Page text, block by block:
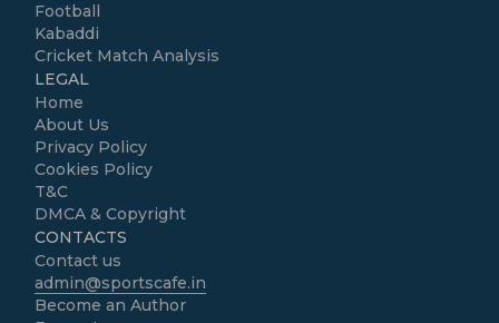
Football
Kabaddi
Cricket Match Analysis
LEGAL
Home
About Us
Privacy Policy
Cookies Policy
T&C
DMCA & Copyright
CONTACTS
Contact us
admin@sportscafe.in
Become an Author